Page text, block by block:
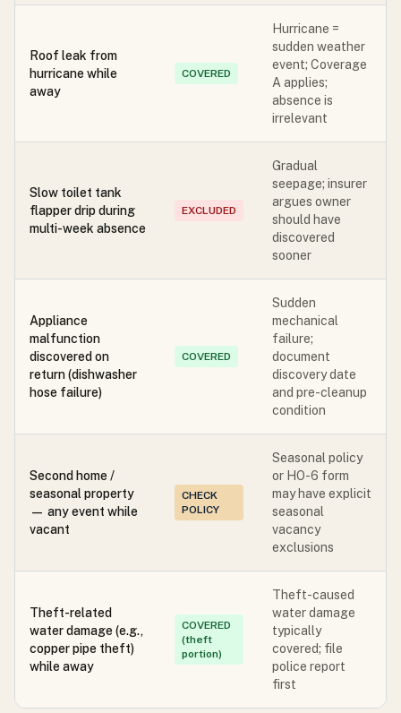
Roof leak from
hurricane while
away
COVERED
Hurricane =
sudden weather
event; Coverage
A applies;
absence is
irrelevant
Slow toilet tank
flapper drip during
multi-week absence
EXCLUDED
Gradual
seepage; insurer
argues owner
should have
discovered
sooner
Appliance
malfunction
discovered on
return (dishwasher
hose failure)
COVERED
Sudden
mechanical
failure;
document
discovery date
and pre-cleanup
condition
Second home /
seasonal property
— any event while
vacant
CHECK
POLICY
Seasonal policy
or HO-6 form
may have explicit
seasonal
vacancy
exclusions
Theft-related
water damage (e.g.,
copper pipe theft)
while away
COVERED
(theft
portion)
Theft-caused
water damage
typically
covered; file
police report
first